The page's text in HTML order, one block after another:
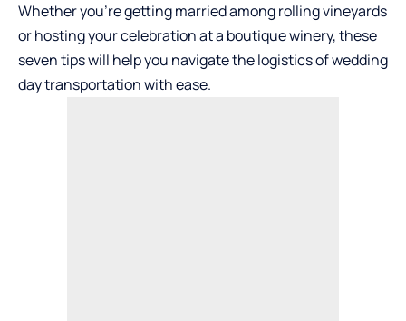
Whether you’re getting married among rolling vineyards
or hosting your celebration at a boutique winery, these
seven tips will help you navigate the logistics of wedding
day transportation with ease.